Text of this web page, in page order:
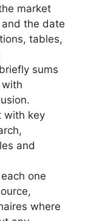
market
the date
tables,
sums
with key
and
one
where